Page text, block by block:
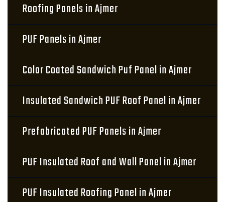
Roofing Panels in Ajmer
PUF Panels in Ajmer
Color Coated Sandwich Puf Panel in Ajmer
Insulated Sandwich PUF Roof Panel in Ajmer
Prefabricated PUF Panels in Ajmer
PUF Insulated Roof and Wall Panel in Ajmer
PUF Insulated Roofing Panel in Ajmer